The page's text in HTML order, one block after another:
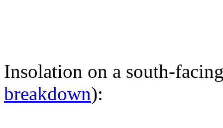
Insolation on a south-
breakdown):